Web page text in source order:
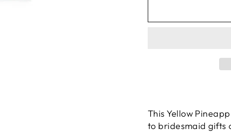
This Yellow
to bridesmaid gifts